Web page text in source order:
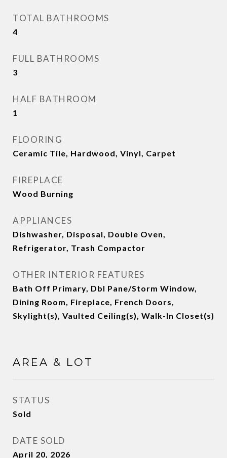
TOTAL BATHROOMS
4
FULL BATHROOMS
3
HALF BATHROOM
1
FLOORING
Ceramic Tile, Hardwood, Vinyl, Carpet
FIREPLACE
Wood Burning
APPLIANCES
Dishwasher, Disposal, Double Oven,
Refrigerator, Trash Compactor
OTHER INTERIOR FEATURES
Bath Off Primary, Dbl Pane/Storm Window,
Dining Room, Fireplace, French Doors,
Skylight(s), Vaulted Ceiling(s), Walk-In Closet(s)
AREA & LOT
STATUS
Sold
DATE SOLD
April 20, 2026